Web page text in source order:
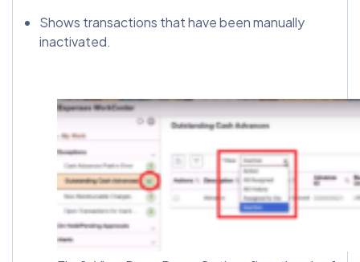
Shows transactions that have been manually
inactivated.